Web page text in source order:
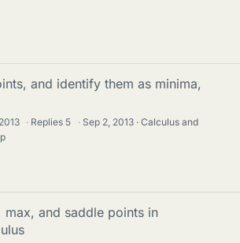
and identify them as minima,
· Replies 5 · Sep 2, 2013
Calculus and
max, and saddle points in